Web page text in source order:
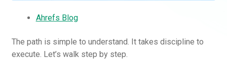
Ahrefs Blog
The path is simple to understand. It takes discipline to
execute. Let’s walk step by step.